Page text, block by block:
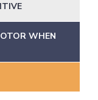
WHEN